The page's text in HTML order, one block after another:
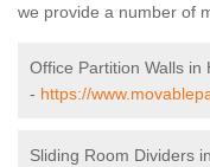
we provide a number of
Office Partition Walls in
- https://
Sliding Room Dividers